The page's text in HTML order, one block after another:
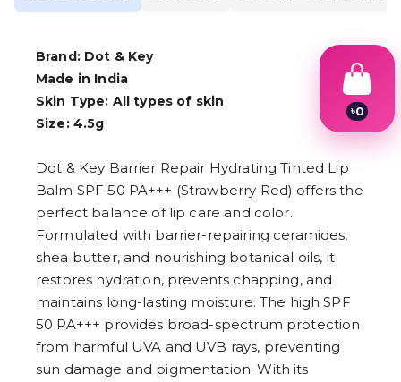
Brand: Dot & Key
Made in India
Skin Type: All types of skin
Size: 4.5g
Dot & Key Barrier Repair Hydrating Tinted Lip
Balm SPF 50 PA+++ (Strawberry Red) offers the
perfect balance of lip care and color.
Formulated with barrier-repairing ceramides,
shea butter, and nourishing botanical oils, it
restores hydration, prevents chapping, and
maintains long-lasting moisture. The high SPF
50 PA+++ provides broad-spectrum protection
from harmful UVA and UVB rays, preventing
sun damage and pigmentation. With its
৳0
5